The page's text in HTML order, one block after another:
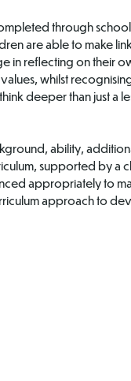
through
are able to make
in reflecting on their
whilst
deeper than just a
ability,
supported by a
appropriately to
approach to